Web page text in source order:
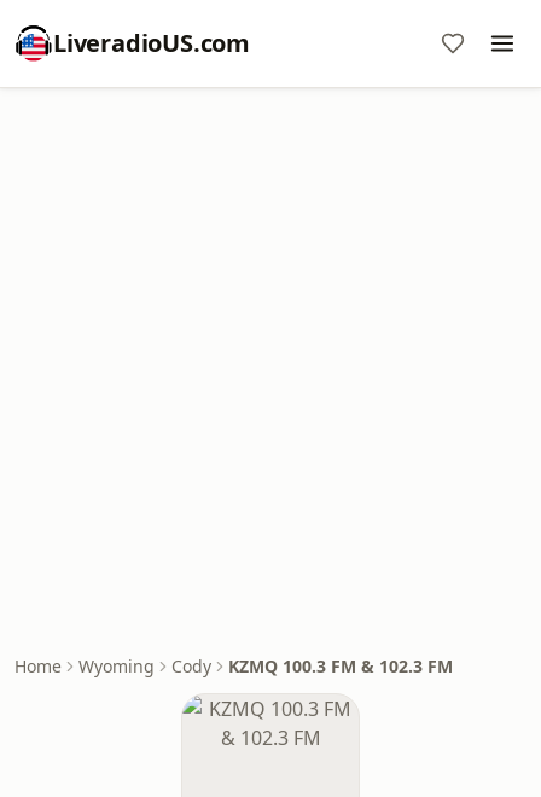
LiveradioUS.com
Home Wyoming Cody KZMQ 100.3 FM & 102.3 FM